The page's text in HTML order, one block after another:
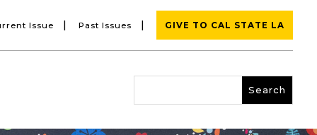
Issue | Past Issues | GIVE TO CAL STATE LA